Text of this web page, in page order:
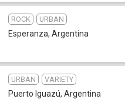
ROCK URBAN
Esperanza, Argentina
URBAN VARIETY
Puerto Iguazú, Argentina